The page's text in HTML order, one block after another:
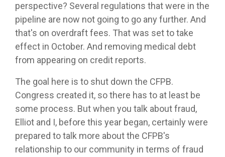
perspective? Several regulations that were in the
pipeline are now not going to go any further. And
that's on overdraft fees. That was set to take
effect in October. And removing medical debt
from appearing on credit reports.
The goal here is to shut down the CFPB.
Congress created it, so there has to at least be
some process. But when you talk about fraud,
Elliot and I, before this year began, certainly were
prepared to talk more about the CFPB's
relationship to our community in terms of fraud